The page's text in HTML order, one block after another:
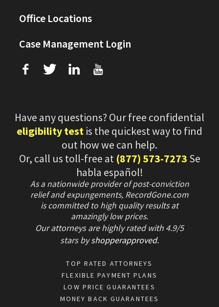
Office Locations
Case Management Login
f T L U
Have any questions? Our free confidential
eligibility test is the quickest way to find
out how we can help.
Or, call us toll-free at (877) 573-7273 Se
habla español!
As a nationwide provider of post-conviction
relief and expungements, RecordGone.com
is committed to high quality results at
amazingly low prices.
Our attorneys are highly rated with 4.9/5
starsbyshopperapproved.
TOP RATED ATTORNEYS
FLEXIBLE PAYMENT PLANS
LOW PRICE GUARANTEES
MONEY BACK GUARANTEES